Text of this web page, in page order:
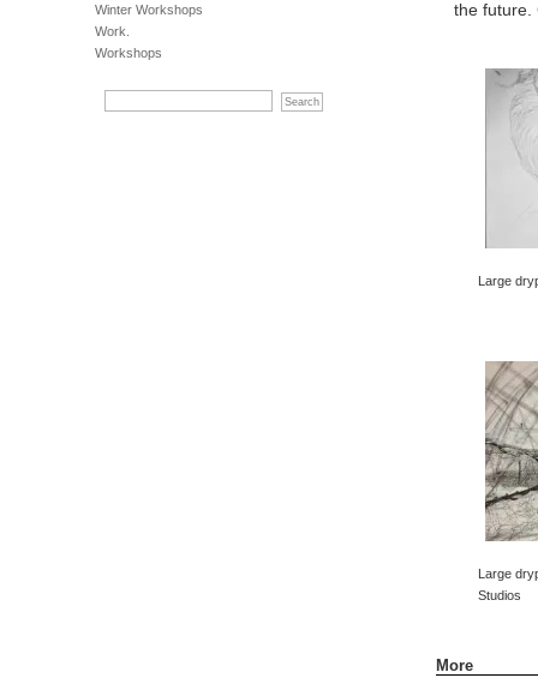
Winter Workshops
Work.
Workshops
the future.
Large
Large
Studios
More